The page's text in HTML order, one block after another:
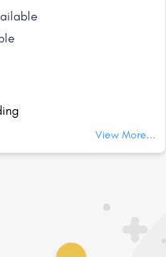
View More...